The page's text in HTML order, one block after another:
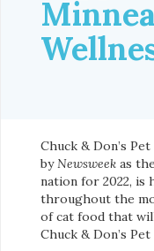
Chuck & Don’s
byNewsweek as
nation for 2022, is
throughout the
of cat food that
Chuck & Don’s